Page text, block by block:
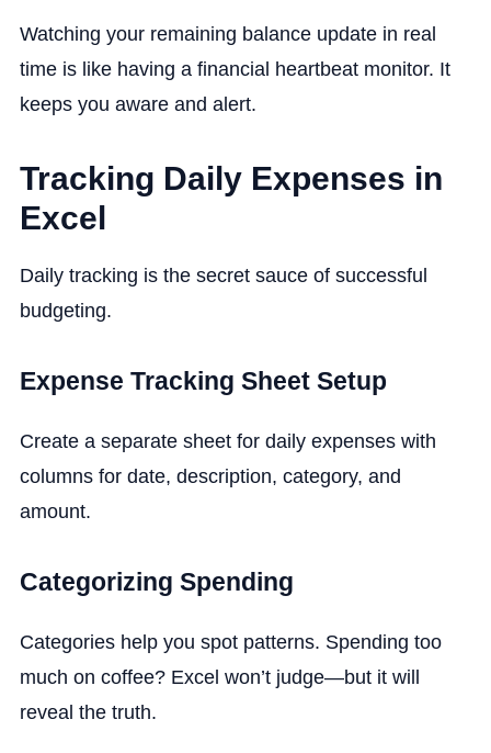
Watching your remaining balance update in real
time is like having a financial heartbeat monitor. It
keeps you aware and alert.
Tracking Daily Expenses in
Excel
Daily tracking is the secret sauce of successful
budgeting.
Expense Tracking Sheet Setup
Create a separate sheet for daily expenses with
columns for date, description, category, and
amount.
Categorizing Spending
Categories help you spot patterns. Spending too
much on coffee? Excel won’t judge—but it will
reveal the truth.